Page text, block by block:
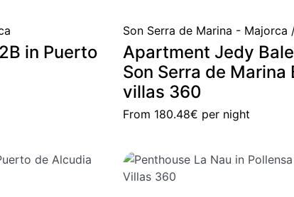
in Puerto
Son Serra de Marina - Majorca
Apartment Jedy
Son Serra de Marina
villas 360
From 180.48€ per night